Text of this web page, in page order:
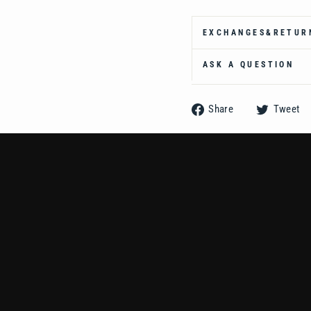
ASK A QUESTION
Share
Share
Facebook
Tweet